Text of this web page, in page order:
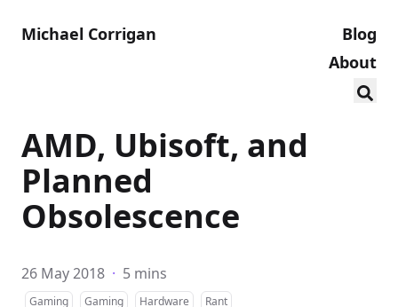
Michael Corrigan
Blog
About
AMD, Ubisoft, and
Planned
Obsolescence
26 May 2018 · 5 mins
Gaming Gaming Hardware Rant